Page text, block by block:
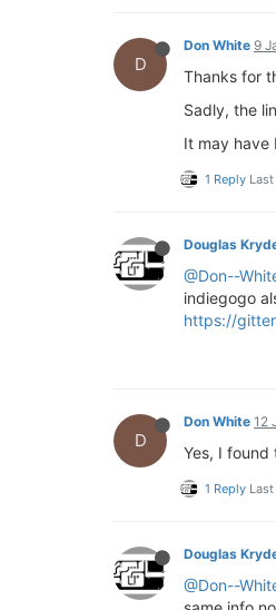
D
Don White 9
Thanks for
Sadly, the
It may have
1 Reply
Douglas
@Don--
indiegogo
https://
D
Don White 12
Yes, I
1 Reply
Douglas
@Don--